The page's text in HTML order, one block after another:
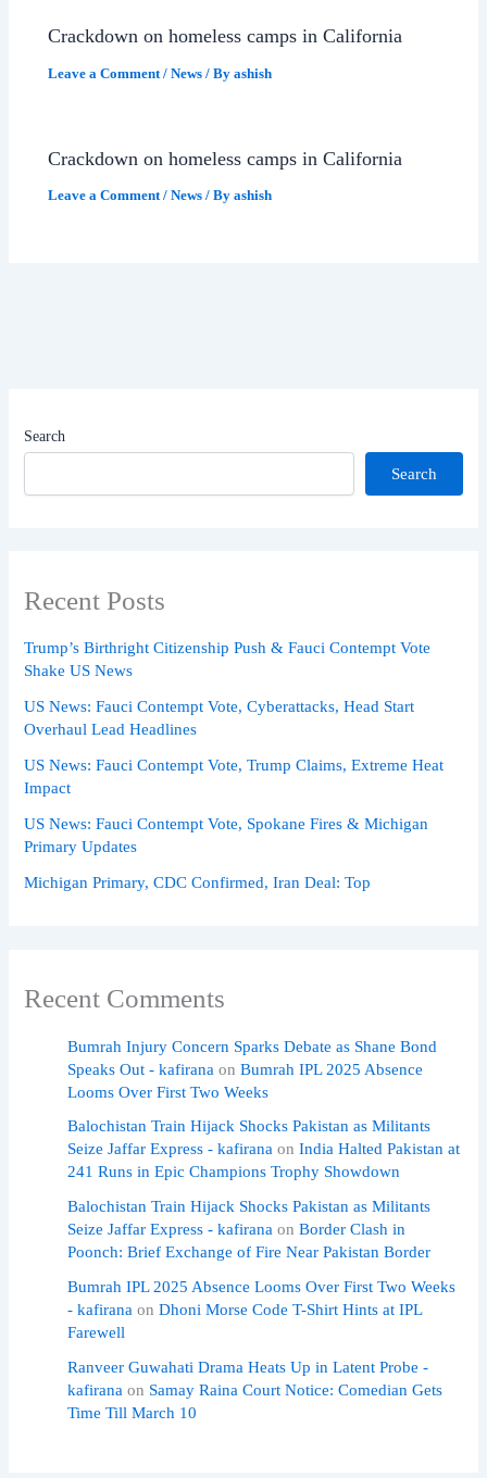
Crackdown on homeless camps in California
Leave a Comment /News / Byashish
Crackdown on homeless camps in California
Leave a Comment /News / Byashish
Search
Search
Recent Posts
Trump’s Birthright Citizenship Push & Fauci Contempt Vote
Shake US News
US News: Fauci Contempt Vote, Cyberattacks, Head Start
Overhaul Lead Headlines
US News: Fauci Contempt Vote, Trump Claims, Extreme Heat
Impact
US News: Fauci Contempt Vote, Spokane Fires & Michigan
Primary Updates
Michigan Primary, CDC Confirmed, Iran Deal: Top
Recent Comments
Bumrah Injury Concern Sparks Debate as Shane Bond
Speaks Out - kafirana onBumrah IPL 2025 Absence
Looms Over First Two Weeks
Balochistan Train Hijack Shocks Pakistan as Militants
Seize Jaffar Express - kafirana onIndia Halted Pakistan at
241 Runs in Epic Champions Trophy Showdown
Balochistan Train Hijack Shocks Pakistan as Militants
Seize Jaffar Express - kafirana onBorder Clash in
Poonch: Brief Exchange of Fire Near Pakistan Border
Bumrah IPL 2025 Absence Looms Over First Two Weeks
- kafirana onDhoni Morse Code T-Shirt Hints at IPL
Farewell
Ranveer Guwahati Drama Heats Up in Latent Probe -
kafirana on Samay Raina Court Notice: Comedian Gets
Time Till March 10